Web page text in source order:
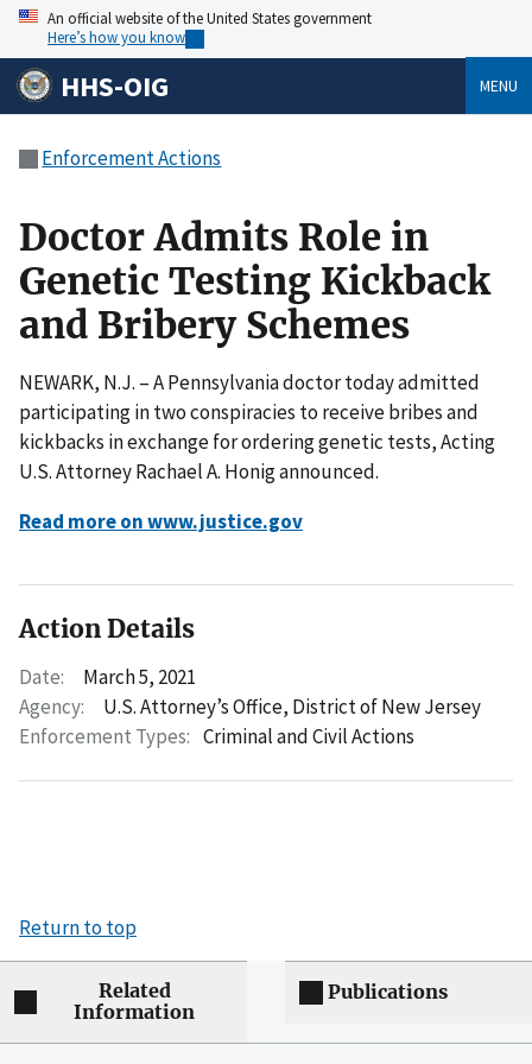
An official website of the United States government
Here’s how you know
HHS-OIG MENU
Enforcement Actions
Doctor Admits Role in
Genetic Testing Kickback
and Bribery Schemes
NEWARK, N.J. – A Pennsylvania doctor today admitted
participating in two conspiracies to receive bribes and
kickbacks in exchange for ordering genetic tests, Acting
U.S. Attorney Rachael A. Honig announced.
Read more on www.justice.gov
Action Details
Date:
March 5, 2021
Agency:
U.S. Attorney’s Office, District of New Jersey
Enforcement Types: Criminal and Civil Actions
Return to top
Related
Information
Publications